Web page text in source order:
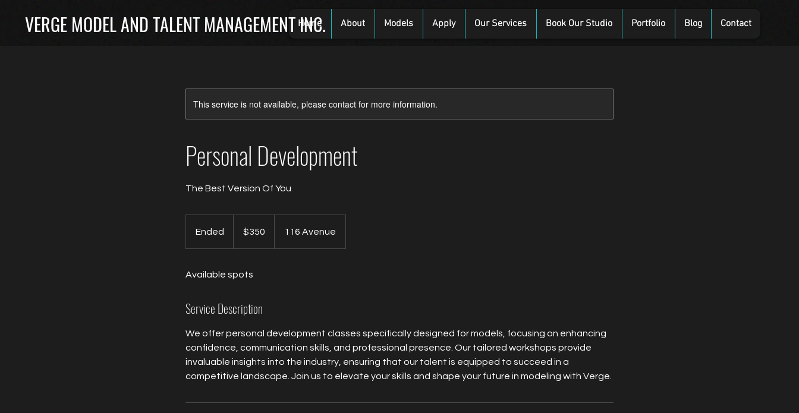
VERGE MODEL AND TALENT MANAGEMENT INC.
Home About Models Apply Our Services Book Our Studio Portfolio Blog Contact
This service is not available, please contact for more information.
Personal Development
The Best Version Of You
Ended
e
dollars$350 116 Avenue
Available spots
Service Description
We offer personal development classes specifically designed for models, focusing on enhancing
confidence, communication skills, and professional presence. Our tailored workshops provide
invaluable insights into the industry, ensuring that our talent is equipped to succeed in a
competitive landscape. Join us to elevate your skills and shape your future in modeling with Verge.